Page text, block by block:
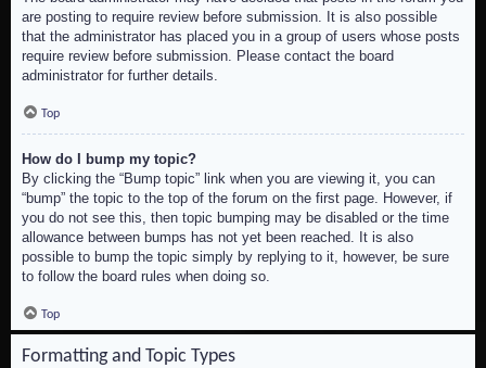
are posting to require review before submission. It is also possible
that the administrator has placed you in a group of users whose posts
require review before submission. Please contact the board
administrator for further details.
Top
How do I bump my topic?
By clicking the “Bump topic” link when you are viewing it, you can
“bump” the topic to the top of the forum on the first page. However, if
you do not see this, then topic bumping may be disabled or the time
allowance between bumps has not yet been reached. It is also
possible to bump the topic simply by replying to it, however, be sure
to follow the board rules when doing so.
Top
Formatting and Topic Types